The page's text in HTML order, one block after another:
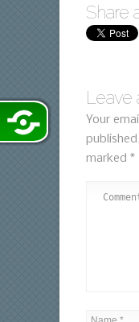
Share
Leave
Your
published.
marked *